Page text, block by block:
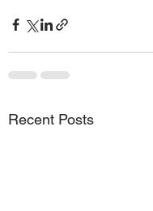
Recent Posts